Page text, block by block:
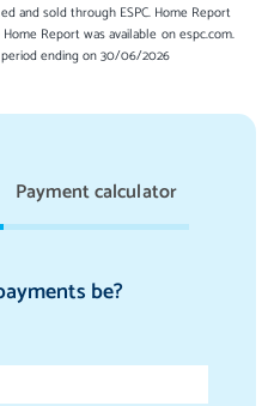
and sold through ESPC. Home Report
Report was available on espc.com.
ending on 30/06/2026
Payment calculator
be?